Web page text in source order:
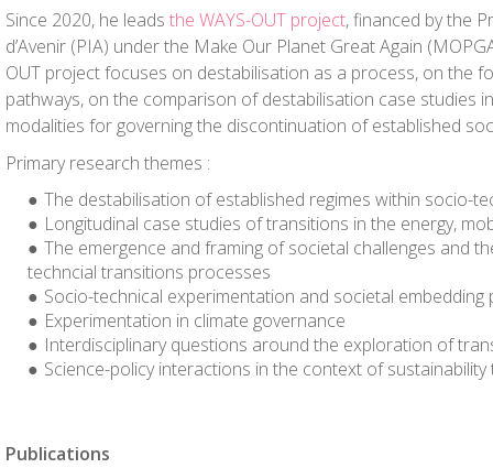
Since 2020, he leads the WAYS-OUT project, financed by the
d’Avenir (PIA) under the Make Our Planet Great Again
OUT project focuses on destabilisation as a process, on the
pathways, on the comparison of destabilisation case studies
modalities for governing the discontinuation of established
Primary research themes :
The destabilisation of established regimes within socio-
Longitudinal case studies of transitions in the energy,
The emergence and framing of societal challenges and
techncial transitions processes
Socio-technical experimentation and societal embedding
Experimentation in climate governance
Interdisciplinary questions around the exploration of
Science-policy interactions in the context of
Publications